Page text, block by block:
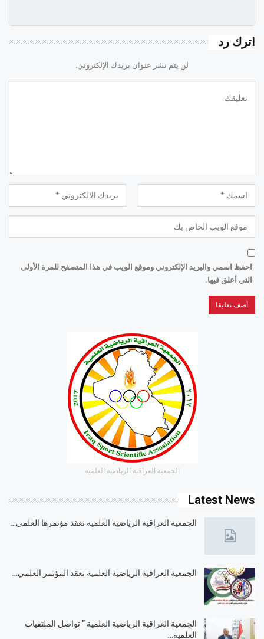
اترك رد
لن يتم نشر عنوان بريدك الإلكتروني.
احفظ اسمي والبريد الإلكتروني وموقع الويب في هذا المتصفح للمرة الأولى
التي أعلق فيها.
الجمعية العراقية الرياضية العلمية
Latest News
الجمعية العراقية الرياضية العلمية تعقد مؤتمرها العلمي…
الجمعية العراقية الرياضية العلمية تعقد المؤتمر العلمي…
الجمعية العراقية الرياضية العلمية ” تواصل الملتقيات
العلمية…